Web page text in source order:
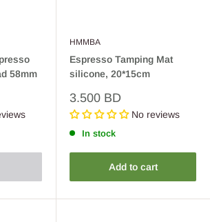
58mm
HMMBA
Espresso Tamping Mat
silicone, 20*15cm
Sale
price
3.500 BD
No reviews
In stock
Add to cart